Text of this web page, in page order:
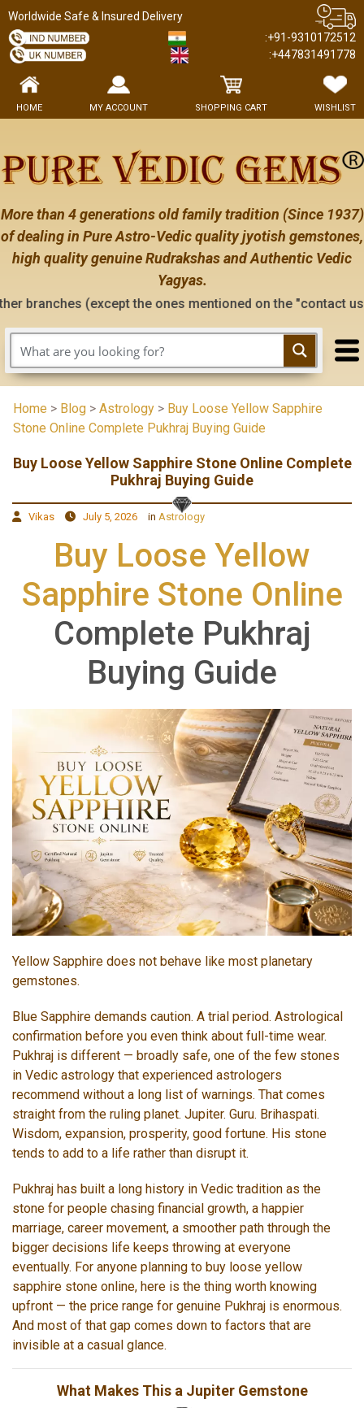
Worldwide Safe & Insured Delivery
:+91-9310172512
:+447831491778
HOME MY ACCOUNT SHOPPING CART WISHLIST
More than 4 generations old family tradition (Since 1937)
of dealing in Pure Astro-Vedic quality jyotish gemstones,
high quality genuine Rudrakshas and Authentic Vedic
Yagyas.
the ones mentioned on the "contact us" page of this
Home > Blog > Astrology > Buy Loose Yellow Sapphire
Stone Online Complete Pukhraj Buying Guide
Buy Loose Yellow Sapphire Stone Online Complete
Pukhraj Buying Guide
Vikas July 5, 2026 in Astrology
Buy Loose Yellow
Sapphire Stone Online
Complete Pukhraj
Buying Guide
Yellow Sapphire does not behave like most planetary
gemstones.
Blue Sapphire demands caution. A trial period. Astrological
confirmation before you even think about full-time wear.
Pukhraj is different — broadly safe, one of the few stones
in Vedic astrology that experienced astrologers
recommend without a long list of warnings. That comes
straight from the ruling planet. Jupiter. Guru. Brihaspati.
Wisdom, expansion, prosperity, good fortune. His stone
tends to add to a life rather than disrupt it.
Pukhraj has built a long history in Vedic tradition as the
stone for people chasing financial growth, a happier
marriage, career movement, a smoother path through the
bigger decisions life keeps throwing at everyone
eventually. For anyone planning to buy loose yellow
sapphire stone online, here is the thing worth knowing
upfront — the price range for genuine Pukhraj is enormous.
And most of that gap comes down to factors that are
invisible at a casual glance.
What Makes This a Jupiter Gemstone